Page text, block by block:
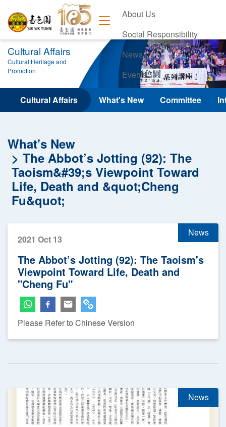
About Us
Social Responsibility
News
Events
Contact Us
Cultural Affairs
Cultural Heritage and
Promotion
Cultural Affairs What's New Committee
What's New
The Abbot’s Jotting (92): The
Taoism&#39;s Viewpoint Toward
Life, Death and &quot;Cheng
Fu&quot;
News
2021 Oct 13
The Abbot’s Jotting (92): The Taoism's
Viewpoint Toward Life, Death and
"Cheng Fu"
Please Refer to Chinese Version
News